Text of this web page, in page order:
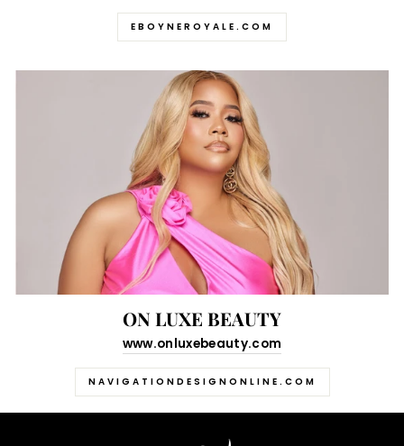
EBOYNEROYALE.COM
ON LUXE BEAUTY
www.onluxebeauty.com
NAVIGATIONDESIGNONLINE.COM